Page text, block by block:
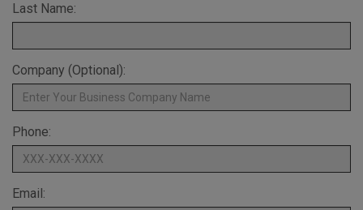
Last Name:
Company (Optional):
Phone:
Email: